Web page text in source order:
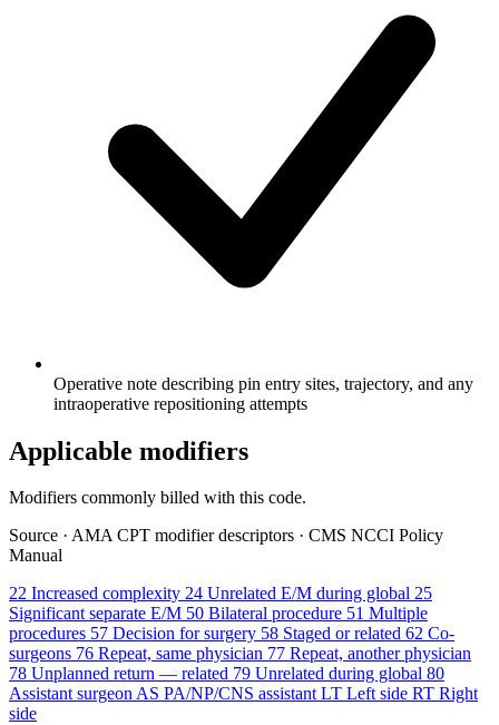
Operative note describing pin entry sites, trajectory, and any
intraoperative repositioning attempts
Applicable modifiers
Modifiers commonly billed with this code.
Source · AMA CPT modifier descriptors · CMS NCCI Policy
Manual
22 Increased complexity 24 Unrelated E/M during global 25
Significant separate E/M 50 Bilateral procedure 51 Multiple
procedures 57 Decision for surgery 58 Staged or related 62 Co-
surgeons 76 Repeat, same physician 77 Repeat, another physician
78 Unplanned return — related 79 Unrelated during global 80
Assistant surgeonAS PA/NP/CNS assistantLT Left side RT Right
side